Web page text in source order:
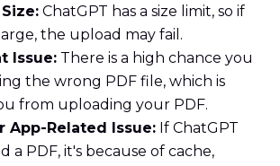
ChatGPT has a size limit, so if
the upload may fail.
Issue: There is a high chance you
the wrong PDF file, which is
from uploading your PDF.
App-Related Issue: If ChatGPT
a PDF, it's because of cache,